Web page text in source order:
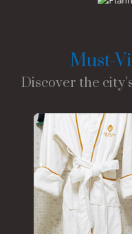
Must-
Discover the